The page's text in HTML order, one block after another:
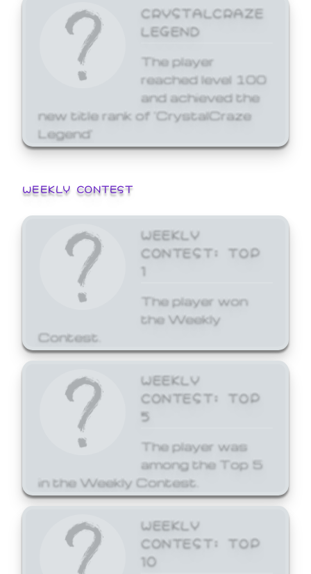
CRYSTALCRAZE
LEGEND
The player
reached level 100
and achieved the
new title rank of 'CrystalCraze
Legend'
WEEKLY CONTEST
WEEKLY
CONTEST: TOP
1
The player won
the Weekly
Contest.
WEEKLY
CONTEST: TOP
5
The player was
among the Top 5
in the Weekly Contest.
WEEKLY
CONTEST: TOP
10